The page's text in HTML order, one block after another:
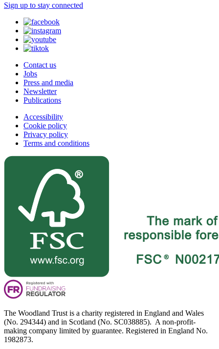
Sign up to stay connected
Contact us
Jobs
Press and media
Newsletter
Publications
Accessibility
Cookie policy
Privacy policy
Terms and conditions
The Woodland Trust is a charity registered in England and Wales
(No. 294344) and in Scotland (No. SC038885). A non-profit-
making company limited by guarantee. Registered in England No.
1982873.